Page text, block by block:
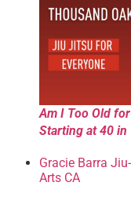
Am I Too Old
Starting at 40 in
Gracie Barra
Arts CA